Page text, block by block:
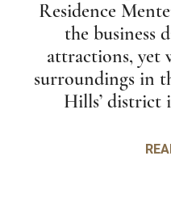
Residence
the business
attractions, yet
surroundings in
Hills’ district